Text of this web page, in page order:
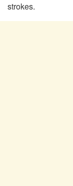
strokes.